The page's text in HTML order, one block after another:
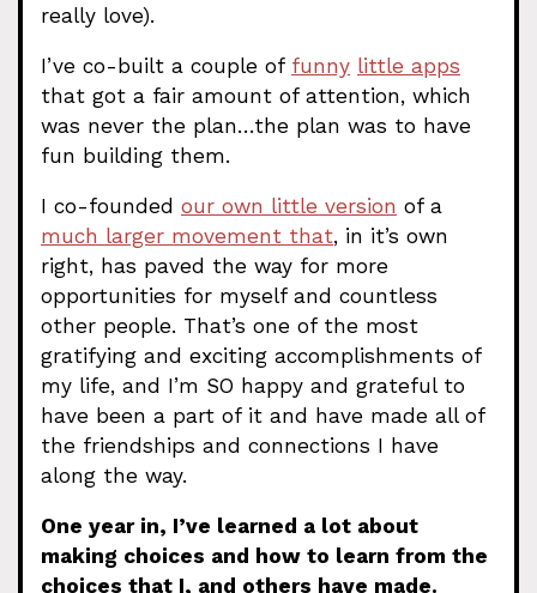
really love).
I’ve co-built a couple of funny little apps
that got a fair amount of attention, which
was never the plan…the plan was to have
fun building them.
I co-founded our own little version of a
much larger movement that, in it’s own
right, has paved the way for more
opportunities for myself and countless
other people. That’s one of the most
gratifying and exciting accomplishments of
my life, and I’m SO happy and grateful to
have been a part of it and have made all of
the friendships and connections I have
along the way.
One year in, I’ve learned a lot about
making choices and how to learn from the
choices that I, and others have made.